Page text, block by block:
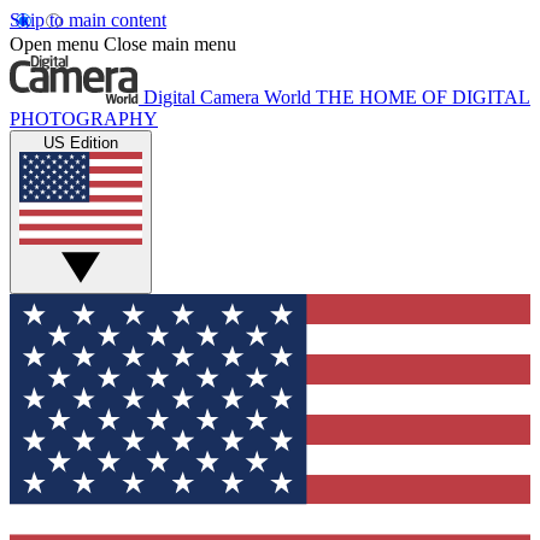
Skip to main content
Open menu Close main menu
Digital Camera World THE HOME OF DIGITAL
PHOTOGRAPHY
US Edition